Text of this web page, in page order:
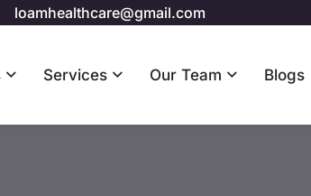
loamhealthcare@gmail.com
Services Our Team Blogs